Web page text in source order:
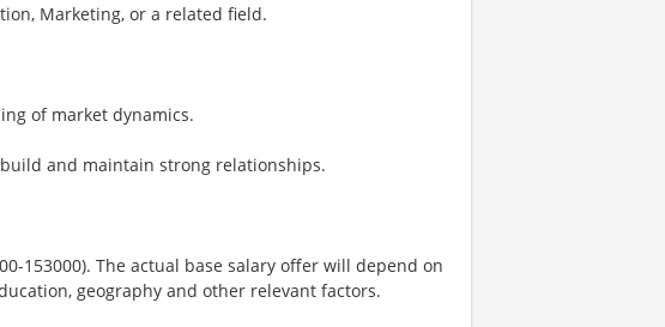
Marketing, or a related field.
of market dynamics.
and maintain strong relationships.
153000). The actual base salary offer will depend on
geography and other relevant factors.